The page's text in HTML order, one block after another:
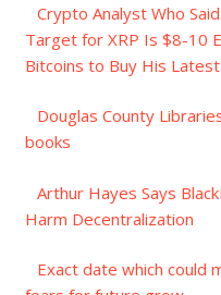
Crypto Analyst Who
Target for XRP Is $8-10
Bitcoins to Buy His
Douglas County
books
Arthur Hayes Says
Harm Decentralization
Exact date which could